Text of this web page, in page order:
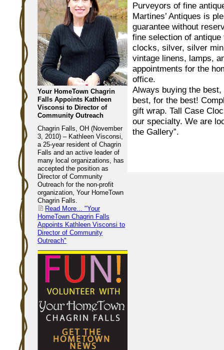
Your HomeTown Chagrin
Falls Appoints Kathleen
Visconsi to Director of
Community Outreach
Chagrin Falls, OH (November
3, 2010) – Kathleen Visconsi,
a 25-year resident of Chagrin
Falls and an active leader of
many local organizations, has
accepted the position as
Director of Community
Outreach for the non-profit
organization, Your HomeTown
Chagrin Falls.
Read More...
"Your
HomeTown Chagrin Falls
Appoints Kathleen Visconsi to
Director of Community
Outreach"
Purveyors of fine
Martines’ Antiques is
guarantee without
fine selection of antique
clocks, silver, silver
vintage linens, lamps,
appointments for the
office.
Always buying the best,
best, for the best!
gift wrap. Tall Case
our specialty. We are
the Gallery”.